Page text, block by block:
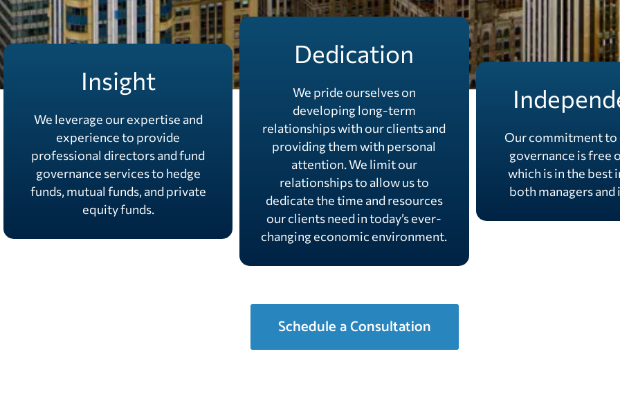
Insight
We leverage our expertise and
experience to provide
professional directors and fund
governance services to hedge
funds, mutual funds, and private
equity funds.
Dedication
We pride ourselves on
developing long-term
relationships with our clients and
providing them with personal
attention. We limit our
relationships to allow us to
dedicate the time and resources
our clients need in today’s ever-
changing economic environment.
Our commitment
governance is free
which is in the best
both managers and
Schedule a Consultation